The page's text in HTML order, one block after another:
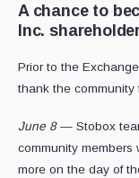
A chance to
Inc.
Prior to the
thank the community
June 8 — Stobox
community members
more on the day of